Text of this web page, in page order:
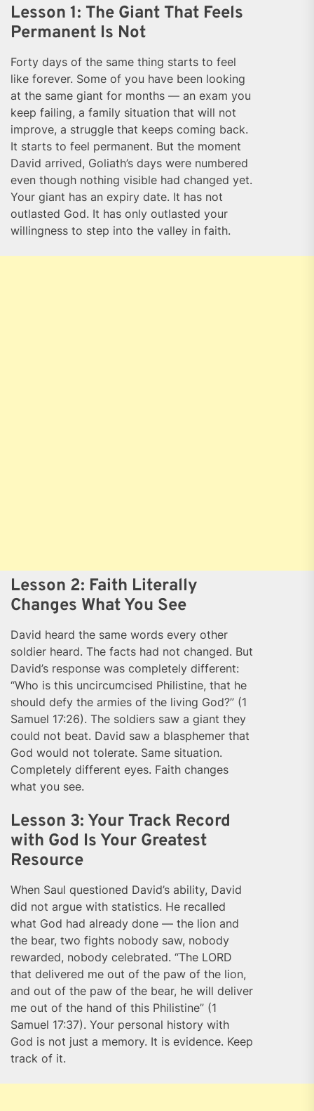
Lesson 1: The Giant That Feels
Permanent Is Not
Forty days of the same thing starts to feel
like forever. Some of you have been looking
at the same giant for months — an exam you
keep failing, a family situation that will not
improve, a struggle that keeps coming back.
It starts to feel permanent. But the moment
David arrived, Goliath’s days were numbered
even though nothing visible had changed yet.
Your giant has an expiry date. It has not
outlasted God. It has only outlasted your
willingness to step into the valley in faith.
Lesson 2: Faith Literally
Changes What You See
David heard the same words every other
soldier heard. The facts had not changed. But
David’s response was completely different:
“Who is this uncircumcised Philistine, that he
should defy the armies of the living God?” (1
Samuel 17:26). The soldiers saw a giant they
could not beat. David saw a blasphemer that
God would not tolerate. Same situation.
Completely different eyes. Faith changes
what you see.
Lesson 3: Your Track Record
with God Is Your Greatest
Resource
When Saul questioned David’s ability, David
did not argue with statistics. He recalled
what God had already done — the lion and
the bear, two fights nobody saw, nobody
rewarded, nobody celebrated. “The LORD
that delivered me out of the paw of the lion,
and out of the paw of the bear, he will deliver
me out of the hand of this Philistine” (1
Samuel 17:37). Your personal history with
God is not just a memory. It is evidence. Keep
track of it.